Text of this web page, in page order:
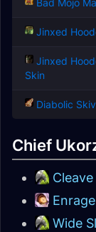
Bad Mojo
Jinxed
Jinxed
Skin
Diabolic
Chief
Cleave
Enrage
Wide